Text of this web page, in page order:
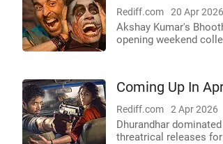
Rediff.com 20 Apr 2026
Akshay Kumar's
opening weekend
Coming Up In
Rediff.com 2 Apr 2026
Dhurandhar
threatrical releases